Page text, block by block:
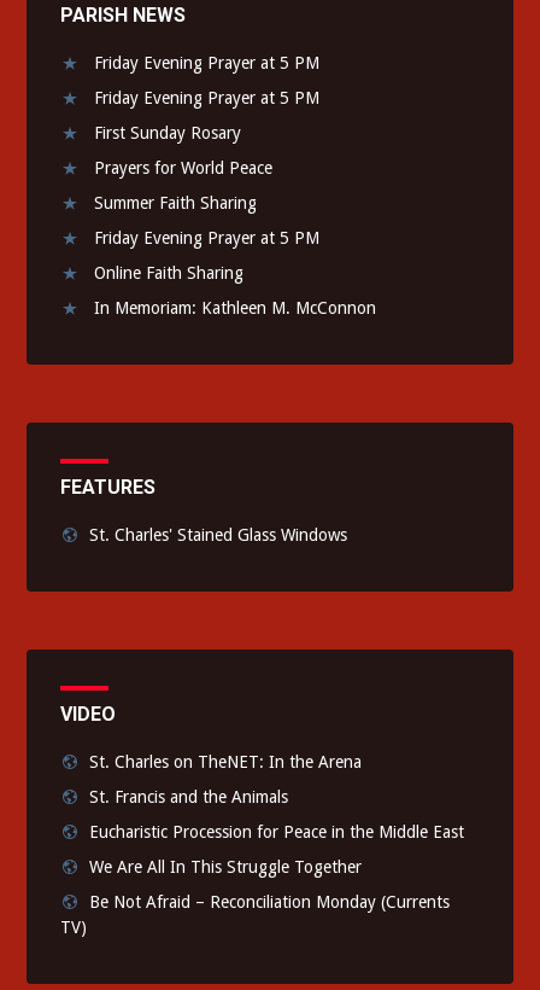
PARISH NEWS
Friday Evening Prayer at 5 PM
Friday Evening Prayer at 5 PM
First Sunday Rosary
Prayers for World Peace
Summer Faith Sharing
Friday Evening Prayer at 5 PM
Online Faith Sharing
In Memoriam: Kathleen M. McConnon
FEATURES
St. Charles' Stained Glass Windows
VIDEO
St. Charles on TheNET: In the Arena
St. Francis and the Animals
Eucharistic Procession for Peace in the Middle East
We Are All In This Struggle Together
Be Not Afraid – Reconciliation Monday (Currents
TV)